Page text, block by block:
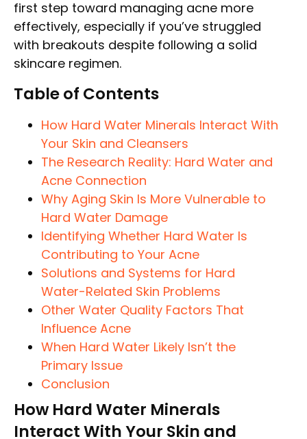
first step toward managing acne more
effectively, especially if you’ve struggled
with breakouts despite following a solid
skincare regimen.
Table of Contents
How Hard Water Minerals Interact With
Your Skin and Cleansers
The Research Reality: Hard Water and
Acne Connection
Why Aging Skin Is More Vulnerable to
Hard Water Damage
Identifying Whether Hard Water Is
Contributing to Your Acne
Solutions and Systems for Hard
Water-Related Skin Problems
Other Water Quality Factors That
Influence Acne
When Hard Water Likely Isn’t the
Primary Issue
Conclusion
How Hard Water Minerals
Interact With Your Skin and